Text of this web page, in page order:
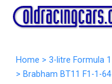
Home > 3-litre Formula 1
> Brabham BT11 F1-1-64